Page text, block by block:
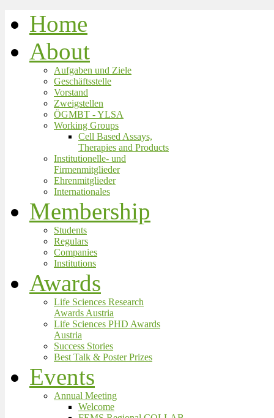
Home
About
Aufgaben und Ziele
Geschäftsstelle
Vorstand
Zweigstellen
ÖGMBT - YLSA
Working Groups
Cell Based Assays,
Therapies and Products
Institutionelle- und
Firmenmitglieder
Ehrenmitglieder
Internationales
Membership
Students
Regulars
Companies
Institutions
Awards
Life Sciences Research
Awards Austria
Life Sciences PHD Awards
Austria
Success Stories
Best Talk & Poster Prizes
Events
Annual Meeting
Welcome